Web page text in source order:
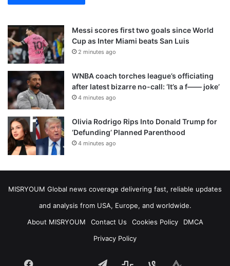
Messi scores first two goals since World
Cup as Inter Miami beats San Luis
2 minutes ago
WNBA coach torches league’s officiating
after latest bizarre no-call: ‘It’s a f—— joke’
4 minutes ago
Olivia Rodrigo Rips Into Donald Trump for
‘Defunding’ Planned Parenthood
4 minutes ago
MISRYOUM Global news coverage delivering fast, reliable updates
and analysis from USA, Europe, and worldwide.
About MISRYOUM
Contact Us Cookies Policy
DMCA
Privacy Policy
Facebook Telegram